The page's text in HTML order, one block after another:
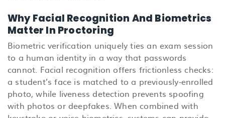
Why Facial Recognition And Biometrics
Matter In Proctoring
Biometric verification uniquely ties an exam session
to a human identity in a way that passwords
cannot. Facial recognition offers frictionless checks:
a student’s face is matched to a previously-enrolled
photo, while liveness detection prevents spoofing
with photos or deepfakes. When combined with